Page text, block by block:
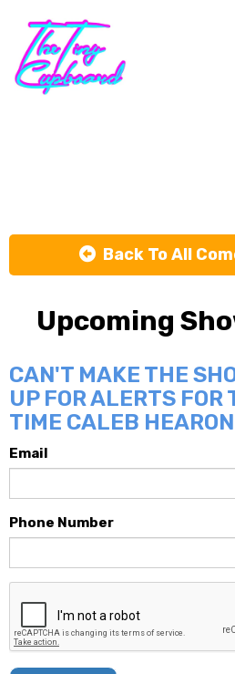
Back To All
Upcoming
CAN'T MAKE THE
UP FOR ALERTS FOR
TIME CALEB
Email
Phone Number